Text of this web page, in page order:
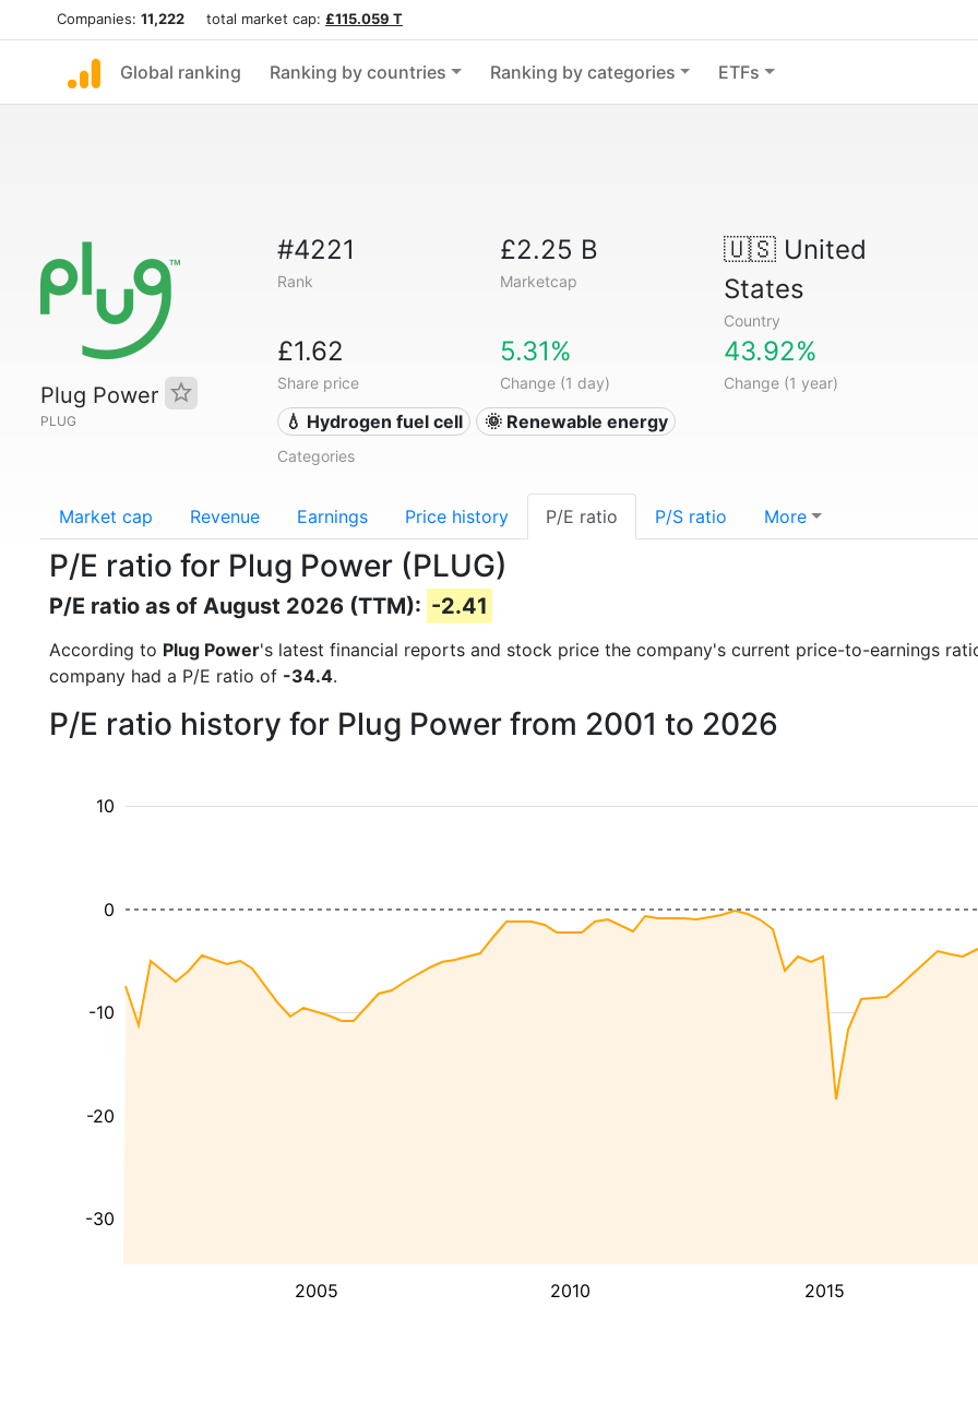
Companies: 11,222 total market cap: £115.059 T
Global ranking Ranking by countries Ranking by categories ETFs
Plug Power
PLUG
#4221
Rank
£2.25 B
Marketcap
🇺🇸United
States
Country
£1.62
Share price
5.31%
Change (1 day)
43.92%
Change (1 year)
💧 Hydrogen fuel cell 🌞 Renewable energy
Categories
Market cap Revenue Earnings Price history P/E ratio P/S ratio More
P/E ratio for Plug Power (PLUG)
P/E ratio as of August 2026 (TTM): -2.41
According to Plug Power's latest financial reports and stock price the company's current price-to-earnings
company had a P/E ratio of -34.4.
P/E ratio history for Plug Power from 2001 to 2026
2005 2010 2015
-30
-20
-10
10
0